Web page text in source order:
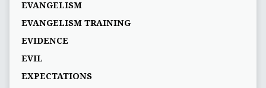
EVANGELISM
EVANGELISM TRAINING
EVIDENCE
EVIL
EXPECTATIONS